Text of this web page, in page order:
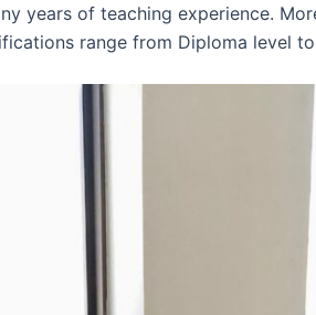
years of teaching experience.
range from Diploma level to